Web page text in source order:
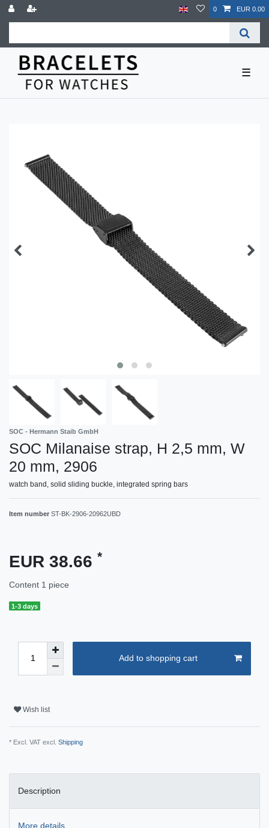
0 EUR 0.00
☰
SOC - Hermann Staib GmbH
SOC Milanaise strap, H 2,5 mm, W
20 mm, 2906
watch band, solid sliding buckle, integrated spring bars
Item number ST-BK-2906-20962UBD
EUR 38.66 *
Content 1 piece
1-3 days
Add to shopping cart
Wish list
* Excl. VAT excl. Shipping
Description
More details